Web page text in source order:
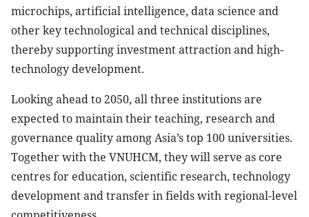
microchips, artificial intelligence, data science and
other key technological and technical disciplines,
thereby supporting investment attraction and high-
technology development.
Looking ahead to 2050, all three institutions are
expected to maintain their teaching, research and
governance quality among Asia’s top 100 universities.
Together with the VNUHCM, they will serve as core
centres for education, scientific research, technology
development and transfer in fields with regional-level